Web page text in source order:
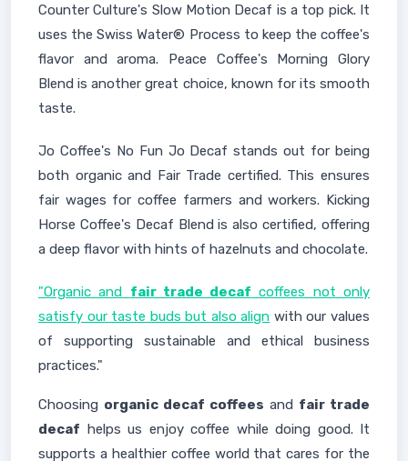
Counter Culture's Slow Motion Decaf is a top pick. It
uses the Swiss Water® Process to keep the coffee's
flavor and aroma. Peace Coffee's Morning Glory
Blend is another great choice, known for its smooth
taste.
Jo Coffee's No Fun Jo Decaf stands out for being
both organic and Fair Trade certified. This ensures
fair wages for coffee farmers and workers. Kicking
Horse Coffee's Decaf Blend is also certified, offering
a deep flavor with hints of hazelnuts and chocolate.
"Organic and fair trade decaf coffees not only
satisfy our taste buds but also align with our values
of supporting sustainable and ethical business
practices."
Choosing organic decaf coffees and fair trade
decaf helps us enjoy coffee while doing good. It
supports a healthier coffee world that cares for the